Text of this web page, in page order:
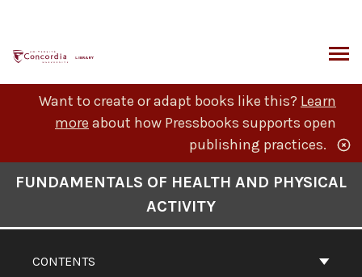
content
Want to create or adapt books like this? Learn
more about how Pressbooks supports open
publishing practices.
CONTENTS
FUNDAMENTALS OF HEALTH AND PHYSICAL
ACTIVITY